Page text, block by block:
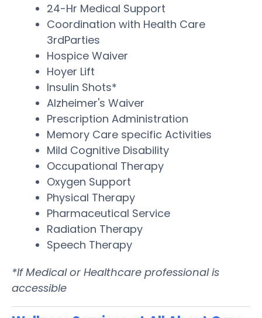
24-Hr Medical Support
Coordination with Health Care
3rdParties
Hospice Waiver
Hoyer Lift
Insulin Shots*
Alzheimer's Waiver
Prescription Administration
Memory Care specific Activities
Mild Cognitive Disability
Occupational Therapy
Oxygen Support
Physical Therapy
Pharmaceutical Service
Radiation Therapy
Speech Therapy
*If Medical or Healthcare professional is
accessible